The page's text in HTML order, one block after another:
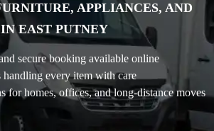
APPLIANCES, AND
EAST PUTNEY
secure booking available online
every item with care
for homes, offices, and long-distance moves